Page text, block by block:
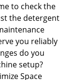
to check the
the detergent
you reliably
do you
setup?